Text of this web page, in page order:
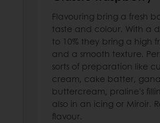
Flavouring bring a fresh
taste and colour. With a
to 10% they bring a high
and a smooth texture.
sorts of preparation like
cream, cake batter,
buttercream, praline's
also in an icing or Miroir.
flavour.